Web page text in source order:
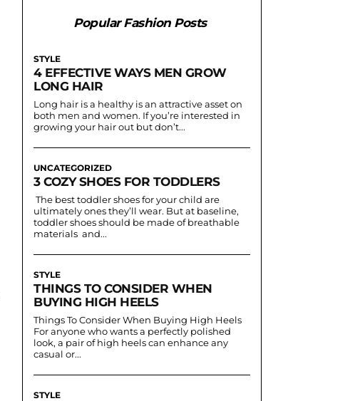
Popular Fashion Posts
STYLE
4 EFFECTIVE WAYS MEN GROW
LONG HAIR
Long hair is a healthy is an attractive asset on
both men and women. If you’re interested in
growing your hair out but don’t...
UNCATEGORIZED
3 COZY SHOES FOR TODDLERS
The best toddler shoes for your child are
ultimately ones they’ll wear. But at baseline,
toddler shoes should be made of breathable
materials and...
STYLE
THINGS TO CONSIDER WHEN
BUYING HIGH HEELS
Things To Consider When Buying High Heels
For anyone who wants a perfectly polished
look, a pair of high heels can enhance any
casual or...
STYLE